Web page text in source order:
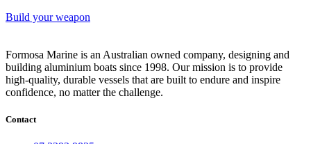
Build your weapon
Formosa Marine is an Australian owned company, designing and
building aluminium boats since 1998. Our mission is to provide
high-quality, durable vessels that are built to endure and inspire
confidence, no matter the challenge.
Contact